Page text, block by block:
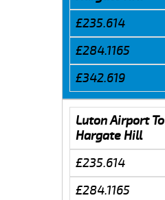
£235.614
£284.1165
£342.619
Luton Airport To
Hargate Hill
£235.614
£284.1165